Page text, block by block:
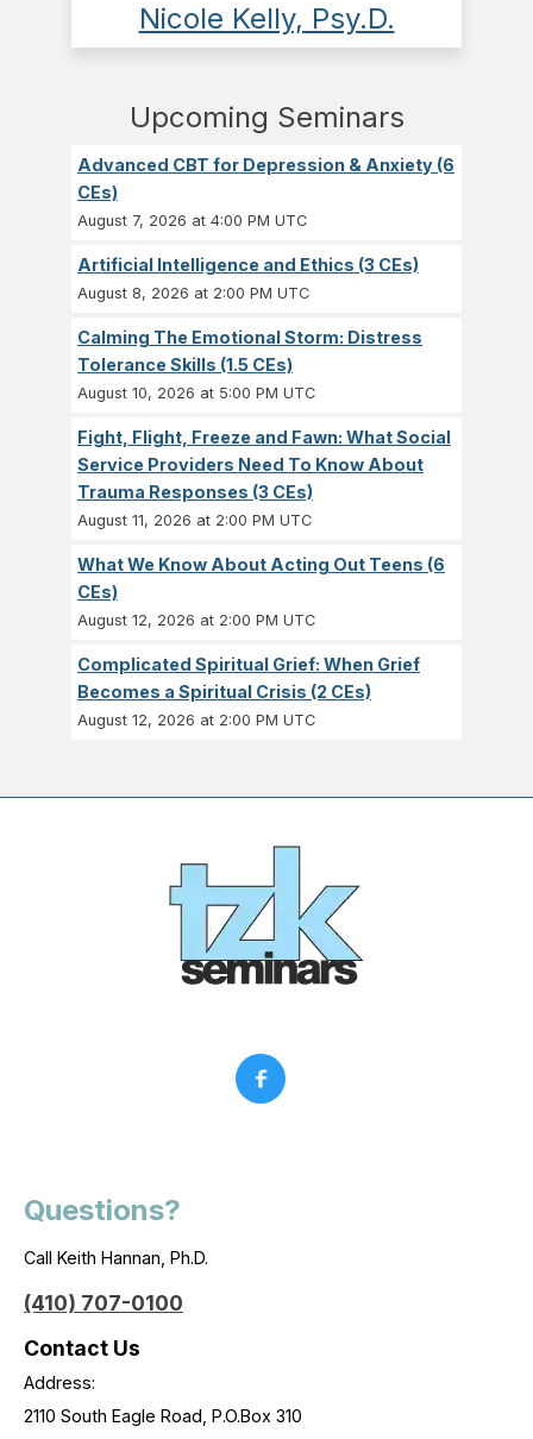
Nicole Kelly, Psy.D.
Upcoming Seminars
Advanced CBT for Depression & Anxiety (6
CEs)
August 7, 2026 at 4:00 PM UTC
Artificial Intelligence and Ethics (3 CEs)
August 8, 2026 at 2:00 PM UTC
Calming The Emotional Storm: Distress
Tolerance Skills (1.5 CEs)
August 10, 2026 at 5:00 PM UTC
Fight, Flight, Freeze and Fawn: What Social
Service Providers Need To Know About
Trauma Responses (3 CEs)
August 11, 2026 at 2:00 PM UTC
What We Know About Acting Out Teens (6
CEs)
August 12, 2026 at 2:00 PM UTC
Complicated Spiritual Grief: When Grief
Becomes a Spiritual Crisis (2 CEs)
August 12, 2026 at 2:00 PM UTC
Questions?
Call Keith Hannan, Ph.D.
(410) 707-0100
Contact Us
Address:
2110 South Eagle Road, P.O.Box 310